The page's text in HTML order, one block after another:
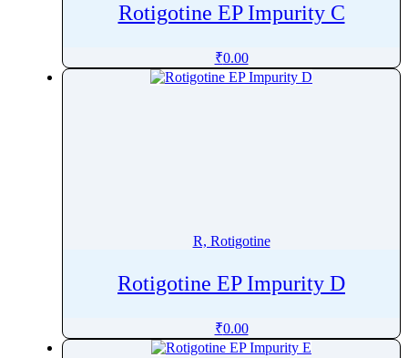
Rotigotine EP Impurity C
₹0.00
R, Rotigotine
Rotigotine EP Impurity D
₹0.00